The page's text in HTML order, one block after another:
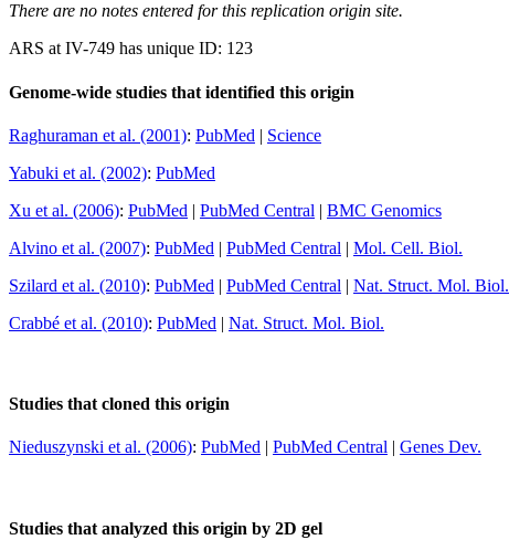
There are no notes entered for this replication origin site.
ARS at IV-749 has unique ID: 123
Genome-wide studies that identified this origin
Raghuraman et al. (2001): PubMed | Science
Yabuki et al. (2002): PubMed
Xu et al. (2006): PubMed | PubMed Central | BMC Genomics
Alvino et al. (2007): PubMed | PubMed Central | Mol. Cell. Biol.
Szilard et al. (2010): PubMed | PubMed Central | Nat. Struct. Mol. Biol.
Crabbé et al. (2010): PubMed | Nat. Struct. Mol. Biol.
Studies that cloned this origin
Nieduszynski et al. (2006): PubMed | PubMed Central | Genes Dev.
Studies that analyzed this origin by 2D gel